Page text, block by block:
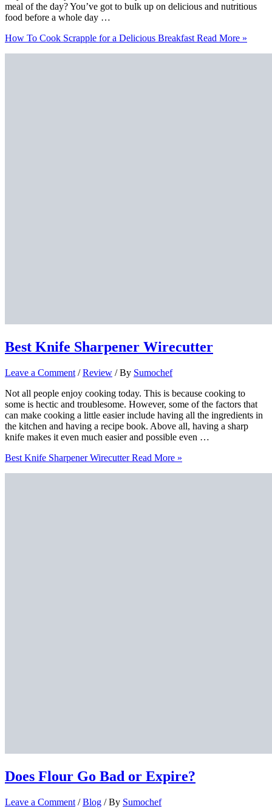
meal of the day? You’ve got to bulk up on delicious and nutritious
food before a whole day …
How To Cook Scrapple for a Delicious Breakfast Read More »
Best Knife Sharpener Wirecutter
Leave a Comment /Review / By Sumochef
Not all people enjoy cooking today. This is because cooking to
some is hectic and troublesome. However, some of the factors that
can make cooking a little easier include having all the ingredients in
the kitchen and having a recipe book. Above all, having a sharp
knife makes it even much easier and possible even …
Best Knife Sharpener WirecutterRead More »
Does Flour Go Bad or Expire?
Leave a Comment /Blog / By Sumochef